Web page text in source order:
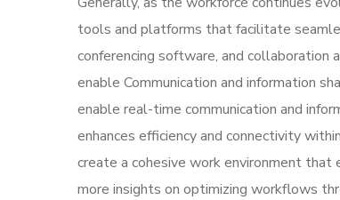
tools and platforms that facilitate
conferencing software, and collaboration
enable Communication and information
enable real-time communication and
enhances efficiency and connectivity
create a cohesive work environment
more insights on optimizing workflows